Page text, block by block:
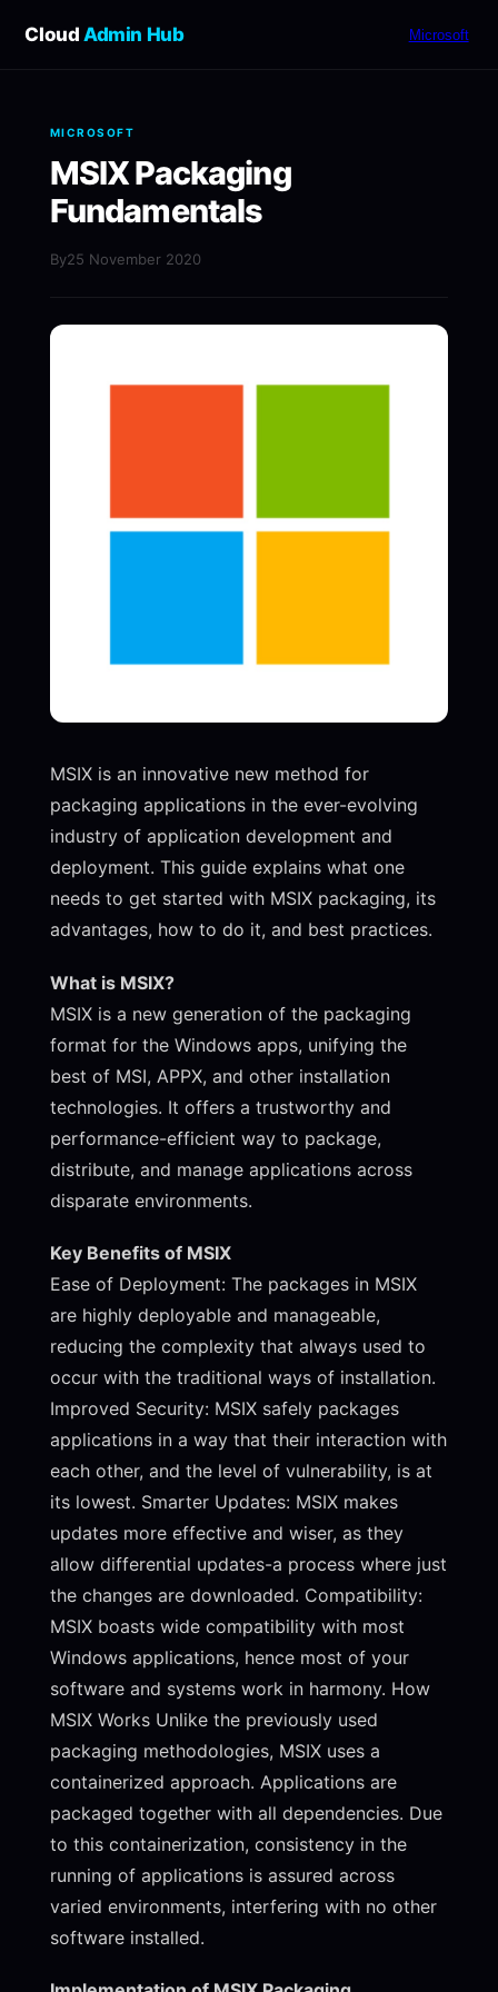
Cloud Admin Hub Microsoft
MICROSOFT
MSIX Packaging
Fundamentals
By25 November 2020
MSIX is an innovative new method for
packaging applications in the ever-evolving
industry of application development and
deployment. This guide explains what one
needs to get started with MSIX packaging, its
advantages, how to do it, and best practices.
What is MSIX?
MSIX is a new generation of the packaging
format for the Windows apps, unifying the
best of MSI, APPX, and other installation
technologies. It offers a trustworthy and
performance-efficient way to package,
distribute, and manage applications across
disparate environments.
Key Benefits of MSIX
Ease of Deployment: The packages in MSIX
are highly deployable and manageable,
reducing the complexity that always used to
occur with the traditional ways of installation.
Improved Security: MSIX safely packages
applications in a way that their interaction with
each other, and the level of vulnerability, is at
its lowest. Smarter Updates: MSIX makes
updates more effective and wiser, as they
allow differential updates-a process where just
the changes are downloaded. Compatibility:
MSIX boasts wide compatibility with most
Windows applications, hence most of your
software and systems work in harmony. How
MSIX Works Unlike the previously used
packaging methodologies, MSIX uses a
containerized approach. Applications are
packaged together with all dependencies. Due
to this containerization, consistency in the
running of applications is assured across
varied environments, interfering with no other
software installed.